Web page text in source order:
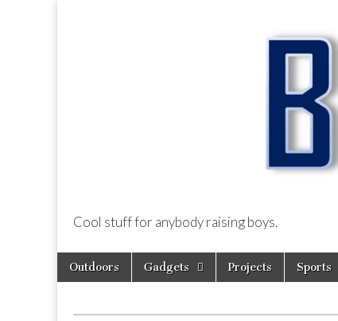
BoysDad.com
Cool stuff for anybody raising boys.
Main
menu
Skip
Outdoors Gadgets Projects Sports